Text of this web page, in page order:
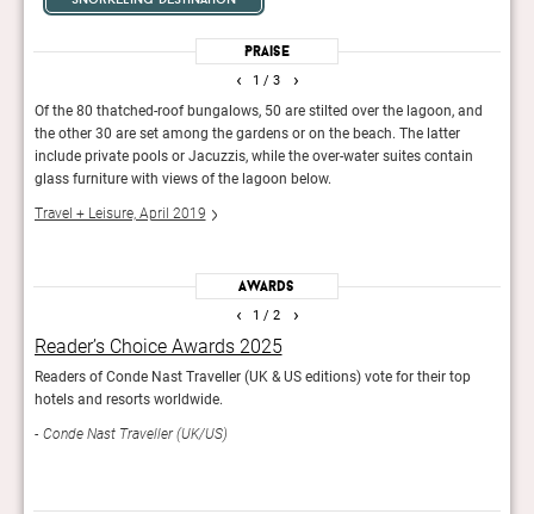
Praise
1 / 3
Of the 80 thatched-roof bungalows, 50 are stilted over the lagoon, and
the other 30 are set among the gardens or on the beach. The latter
include private pools or Jacuzzis, while the over-water suites contain
glass furniture with views of the lagoon below.
Travel + Leisure, April 2019
‹ ›
Awards
1 / 2
Reader’s Choice Awards 2025
Readers of Conde Nast Traveller (UK & US editions) vote for their top
hotels and resorts worldwide.
Conde Nast Traveller (UK/US)
‹ ›